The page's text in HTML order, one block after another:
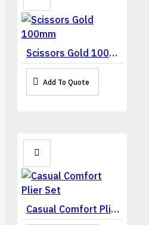
Scissors Gold 100mm
Add To Quote
Casual Comfort Plier Set